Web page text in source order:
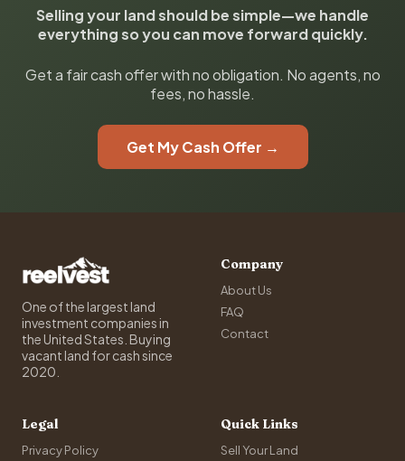
Selling your land should be simple—we handle
everything so you can move forward quickly.
Get a fair cash offer with no obligation. No agents, no
fees, no hassle.
Get My Cash Offer →
One of the largest land
investment companies in
the United States. Buying
vacant land for cash since
2020.
Company
About Us
FAQ
Contact
Legal
Privacy Policy
Quick Links
Sell Your Land